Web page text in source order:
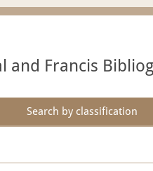
and Francis
Search by classification